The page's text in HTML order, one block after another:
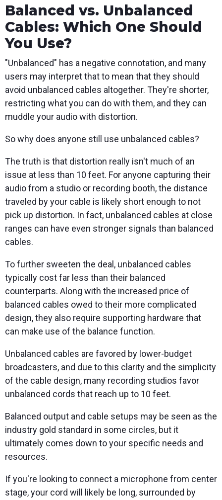
Balanced vs. Unbalanced
Cables: Which One Should
You Use?
"Unbalanced" has a negative connotation, and many
users may interpret that to mean that they should
avoid unbalanced cables altogether. They're shorter,
restricting what you can do with them, and they can
muddle your audio with distortion.
So why does anyone still use unbalanced cables?
The truth is that distortion really isn't much of an
issue at less than 10 feet. For anyone capturing their
audio from a studio or recording booth, the distance
traveled by your cable is likely short enough to not
pick up distortion. In fact, unbalanced cables at close
ranges can have even stronger signals than balanced
cables.
To further sweeten the deal, unbalanced cables
typically cost far less than their balanced
counterparts. Along with the increased price of
balanced cables owed to their more complicated
design, they also require supporting hardware that
can make use of the balance function.
Unbalanced cables are favored by lower-budget
broadcasters, and due to this clarity and the simplicity
of the cable design, many recording studios favor
unbalanced cords that reach up to 10 feet.
Balanced output and cable setups may be seen as the
industry gold standard in some circles, but it
ultimately comes down to your specific needs and
resources.
If you're looking to connect a microphone from center
stage, your cord will likely be long, surrounded by